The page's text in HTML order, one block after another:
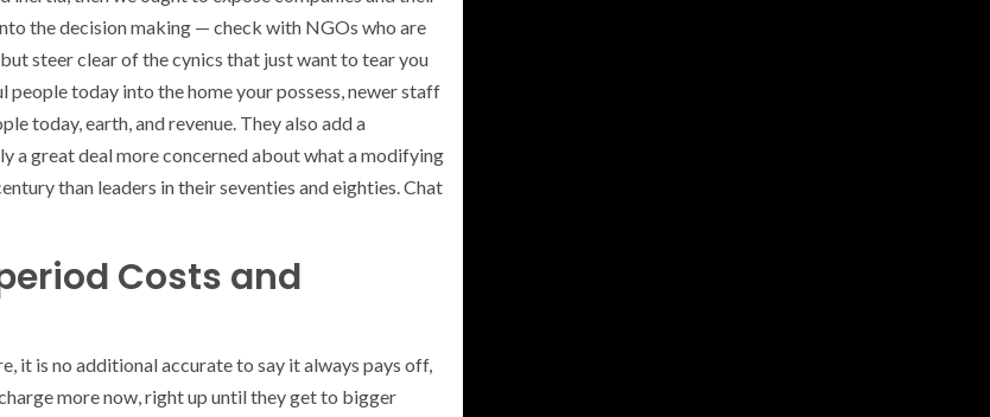
the decision making — check with NGOs who are
steer clear of the cynics that just want to tear you
today into the home your possess, newer staff
today, earth, and revenue. They also add a
great deal more concerned about what a modifying
than leaders in their seventies and eighties. Chat
Costs and
it is no additional accurate to say it always pays off,
more now, right up until they get to bigger